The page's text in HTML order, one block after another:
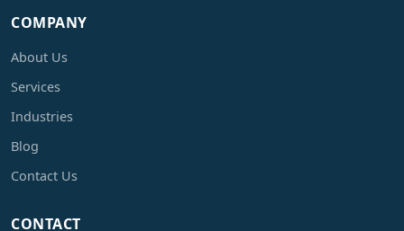
COMPANY
About Us
Services
Industries
Blog
Contact Us
CONTACT